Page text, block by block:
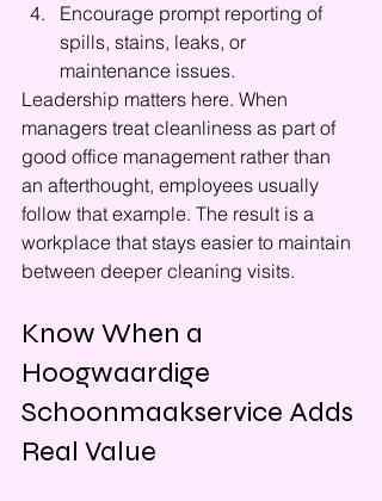
Encourage prompt reporting of
spills, stains, leaks, or
maintenance issues.
Leadership matters here. When
managers treat cleanliness as part of
good office management rather than
an afterthought, employees usually
follow that example. The result is a
workplace that stays easier to maintain
between deeper cleaning visits.
Know When a
Hoogwaardige
Schoonmaakservice Adds
Real Value